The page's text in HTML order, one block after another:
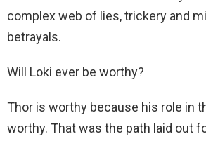
complex web of lies, trickery and
betrayals.
Will Loki ever be worthy?
Thor is worthy because his role in
worthy. That was the path laid out